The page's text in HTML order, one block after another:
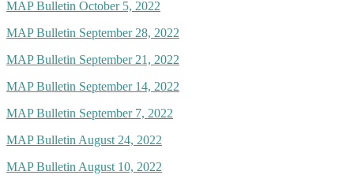
MAP Bulletin October 5, 2022
MAP Bulletin September 28, 2022
MAP Bulletin September 21, 2022
MAP Bulletin September 14, 2022
MAP Bulletin September 7, 2022
MAP Bulletin August 24, 2022
MAP Bulletin August 10, 2022